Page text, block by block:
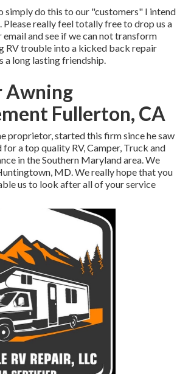
simply do this to our "customers" I intend
really feel totally free to drop us a
and see if we can not transform
RV trouble into a kicked back repair
a long lasting friendship.
Awning
Fullerton, CA
proprietor, started this firm since he saw
for a top quality RV, Camper, Truck and
in the Southern Maryland area. We
MD. We really hope that you
us to look after all of your service